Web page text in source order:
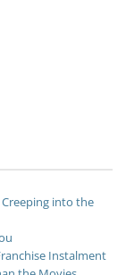
into the
Instalment